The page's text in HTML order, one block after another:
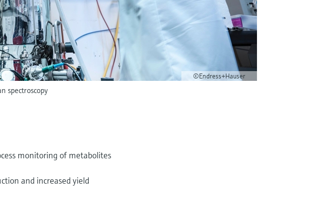
©Endress+Hauser
spectroscopy
monitoring of metabolites
and increased yield